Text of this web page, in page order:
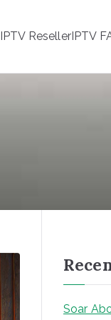
IPTV ResellerIPTV
Soar